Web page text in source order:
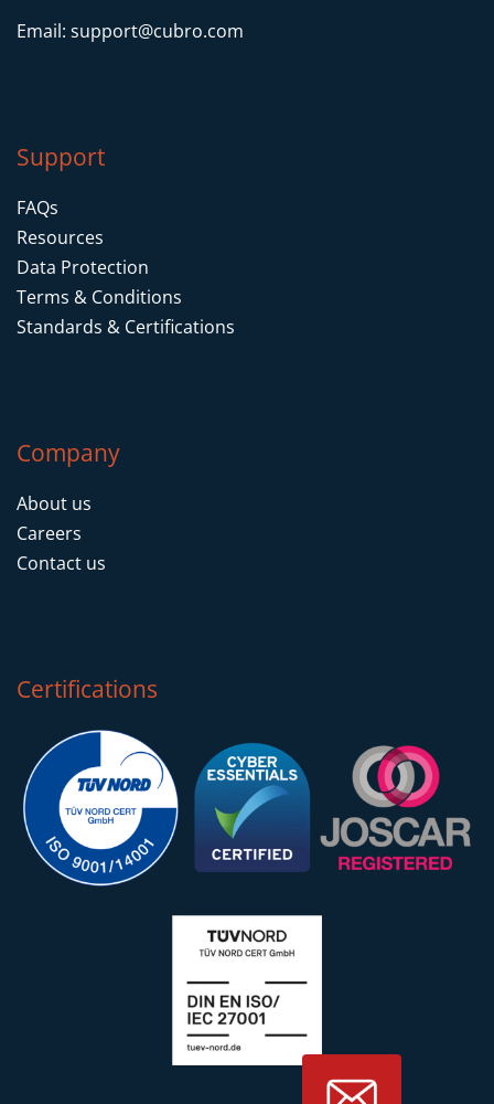
Email: support@cubro.com
Support
FAQs
Resources
Data Protection
Terms & Conditions
Standards & Certifications
Company
About us
Careers
Contact us
Certifications